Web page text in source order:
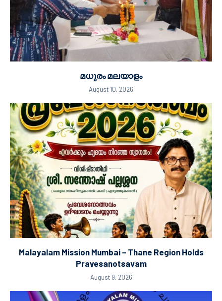
മധുരം മലയാളം
August 10, 2026
Malayalam Mission Mumbai – Thane Region Holds
Pravesanotsavam
August 9, 2026